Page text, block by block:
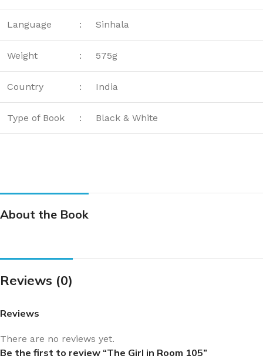
Language : Sinhala
Weight : 575g
Country : India
Type of Book : Black & White
About the Book
Reviews (0)
Reviews
There are no reviews yet.
Be the first to review “The Girl in Room 105”